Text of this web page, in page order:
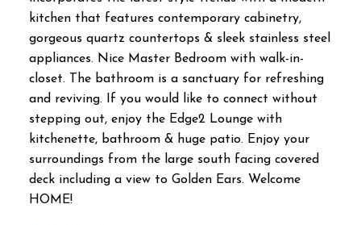
kitchen that features contemporary cabinetry,
gorgeous quartz countertops & sleek stainless steel
appliances. Nice Master Bedroom with walk-in-
closet. The bathroom is a sanctuary for refreshing
and reviving. If you would like to connect without
stepping out, enjoy the Edge2 Lounge with
kitchenette, bathroom & huge patio. Enjoy your
surroundings from the large south facing covered
deck including a view to Golden Ears. Welcome
HOME!